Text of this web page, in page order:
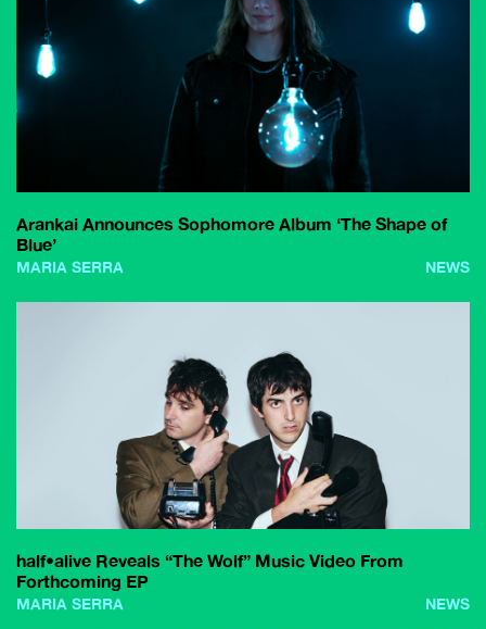
Arankai Announces Sophomore Album ‘The Shape of
Blue’
MARIA SERRA NEWS
half•alive Reveals “The Wolf” Music Video From
Forthcoming EP
MARIA SERRA NEWS